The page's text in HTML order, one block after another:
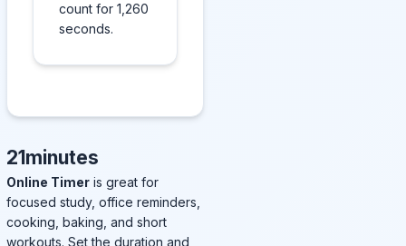
count for 1,260
seconds.
21minutes
Online Timer is great for
focused study, office reminders,
cooking, baking, and short
workouts. Set the duration and